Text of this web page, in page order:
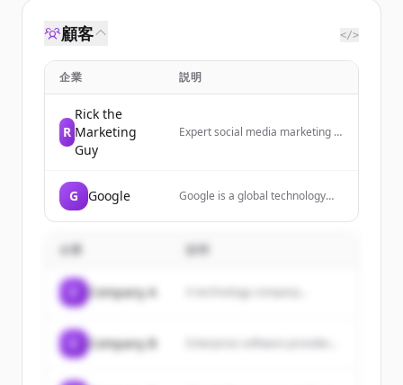
顧客 </>
企業 説明
R
Rick the
Marketing
Guy
Expert social media marketing to
G Google
Google is a global technology
Internet-related services and
computing, software, and
企業
Company A A technology company...
Company B